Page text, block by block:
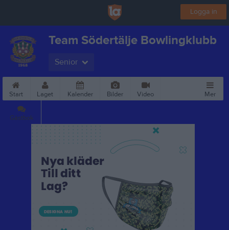
Logga in
Team Södertälje Bowlingklubb
Senior
Start Laget Kalender Bilder Video
Gästbok
Mer